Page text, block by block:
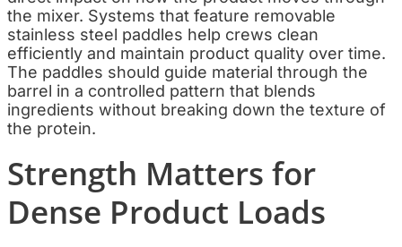
the mixer. Systems that feature removable
stainless steel paddles help crews clean
efficiently and maintain product quality over time.
The paddles should guide material through the
barrel in a controlled pattern that blends
ingredients without breaking down the texture of
the protein.
Strength Matters for
Dense Product Loads